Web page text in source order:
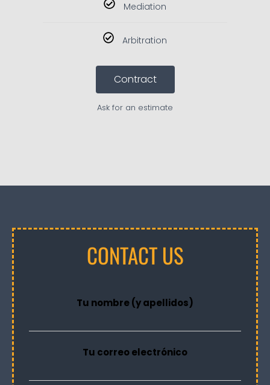
Mediation
Arbitration
Contract
Ask for an estimate
CONTACT US
Tu nombre (y apellidos)
Tu correo electrónico